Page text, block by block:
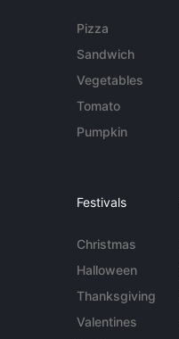
Pizza
Sandwich
Vegetables
Tomato
Pumpkin
Festivals
Christmas
Halloween
Thanksgiving
Valentines